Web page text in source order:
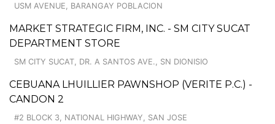
USM AVENUE, BARANGAY POBLACION
MARKET STRATEGIC FIRM, INC. - SM CITY SUCAT
DEPARTMENT STORE
SM CITY SUCAT, DR. A SANTOS AVE., SN DIONISIO
CEBUANA LHUILLIER PAWNSHOP (VERITE P.C.) -
CANDON 2
#2 BLOCK 3, NATIONAL HIGHWAY, SAN JOSE